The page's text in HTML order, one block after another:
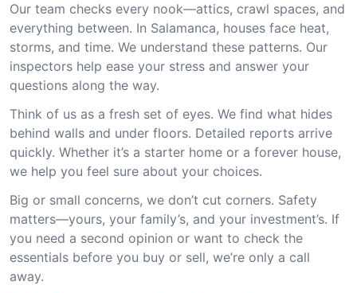
Our team checks every nook—attics, crawl spaces, and
everything between. In Salamanca, houses face heat,
storms, and time. We understand these patterns. Our
inspectors help ease your stress and answer your
questions along the way.
Think of us as a fresh set of eyes. We find what hides
behind walls and under floors. Detailed reports arrive
quickly. Whether it’s a starter home or a forever house,
we help you feel sure about your choices.
Big or small concerns, we don’t cut corners. Safety
matters—yours, your family’s, and your investment’s. If
you need a second opinion or want to check the
essentials before you buy or sell, we’re only a call
away.